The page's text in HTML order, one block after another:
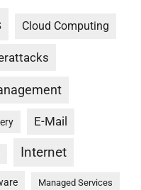
Cloud Computing
E-Mail
Internet
Managed Services